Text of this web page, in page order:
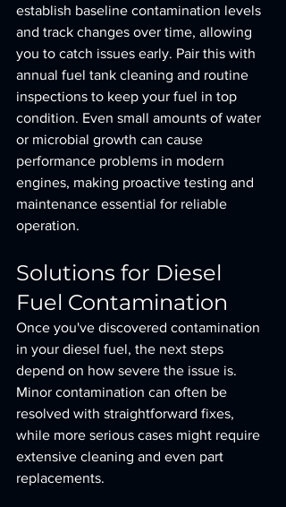
establish baseline contamination levels
and track changes over time, allowing
you to catch issues early. Pair this with
annual fuel tank cleaning and routine
inspections to keep your fuel in top
condition. Even small amounts of water
or microbial growth can cause
performance problems in modern
engines, making proactive testing and
maintenance essential for reliable
operation.
Solutions for Diesel
Fuel Contamination
Once you've discovered contamination
in your diesel fuel, the next steps
depend on how severe the issue is.
Minor contamination can often be
resolved with straightforward fixes,
while more serious cases might require
extensive cleaning and even part
replacements.